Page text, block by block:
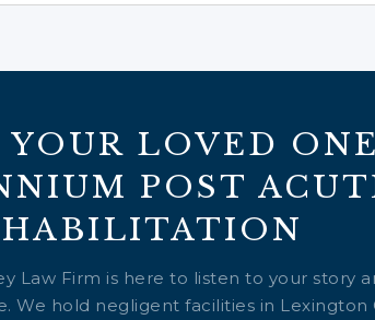
YOUR LOVED
POST
Law Firm is here to listen to your story
We hold negligent facilities in Lexington